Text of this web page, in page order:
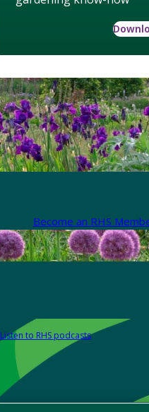
Become an RHS
Listen to RHS podcasts